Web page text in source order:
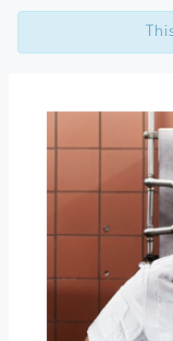
Navigation
Black
at
Winery
Sebastopol